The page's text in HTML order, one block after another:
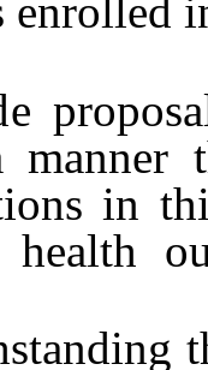
enrolled
in
the